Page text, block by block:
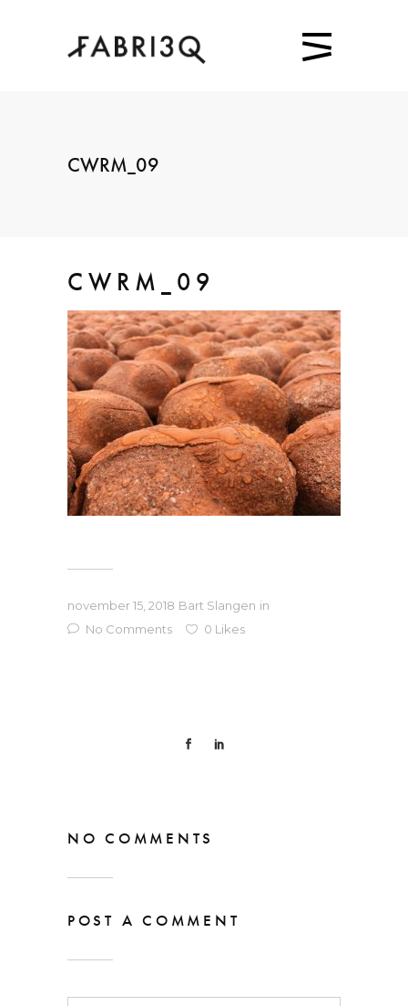
CWRM_09
CWRM_09
november 15, 2018 Bart Slangen in
No Comments
0 Likes
NO COMMENTS
POST A COMMENT